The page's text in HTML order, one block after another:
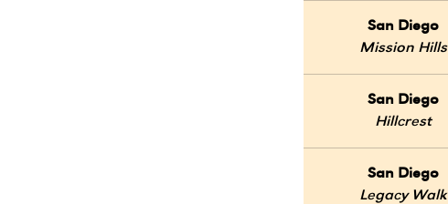
San Diego
Mission Hills
San Diego
Hillcrest
San Diego
Legacy Walk